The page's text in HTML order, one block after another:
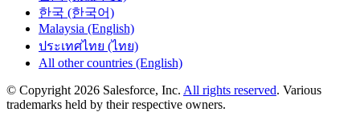
한국 (한국어)
Malaysia (English)
ประเทศไทย (ไทย)
All other countries (English)
© Copyright 2026 Salesforce, Inc. All rights reserved. Various
trademarks held by their respective owners.